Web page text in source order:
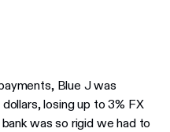
Blue J was
losing up to 3% FX
was so rigid we had to